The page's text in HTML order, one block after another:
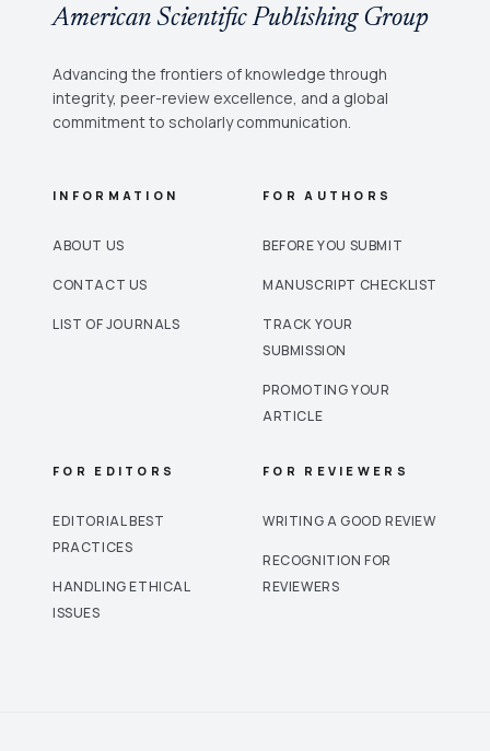
American Scientific Publishing Group
Advancing the frontiers of knowledge through
integrity, peer-review excellence, and a global
commitment to scholarly communication.
INFORMATION
ABOUT US
CONTACT US
LIST OF JOURNALS
FOR AUTHORS
BEFORE YOU SUBMIT
MANUSCRIPT CHECKLIST
TRACK YOUR
SUBMISSION
PROMOTING YOUR
ARTICLE
FOR EDITORS
EDITORIAL BEST
PRACTICES
HANDLING ETHICAL
ISSUES
FOR REVIEWERS
WRITING A GOOD REVIEW
RECOGNITION FOR
REVIEWERS